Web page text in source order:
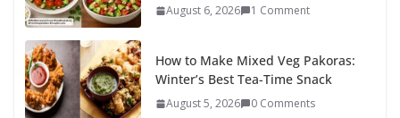
August 6, 2026 1 Comment
How to Make Mixed Veg Pakoras:
Winter’s Best Tea-Time Snack
August 5, 2026 0 Comments